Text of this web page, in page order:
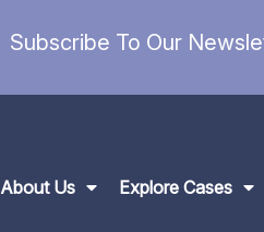
Subscribe To Our
About Us Explore Cases